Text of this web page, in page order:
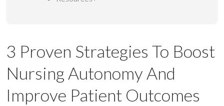
3 Proven Strategies To Boost
Nursing Autonomy And
Improve Patient Outcomes